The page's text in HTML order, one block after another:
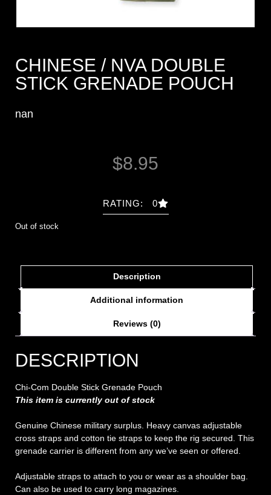
CHINESE / NVA DOUBLE
STICK GRENADE POUCH
nan
$8.95
RATING: 0
Out of stock
Description
Additional information
Reviews (0)
DESCRIPTION
Chi-Com Double Stick Grenade Pouch
This item is currently out of stock
Genuine Chinese military surplus. Heavy canvas adjustable
cross straps and cotton tie straps to keep the rig secured. This
grenade carrier is different from any we’ve seen or offered.
Adjustable straps to attach to you or wear as a shoulder bag.
Can also be used to carry long magazines.